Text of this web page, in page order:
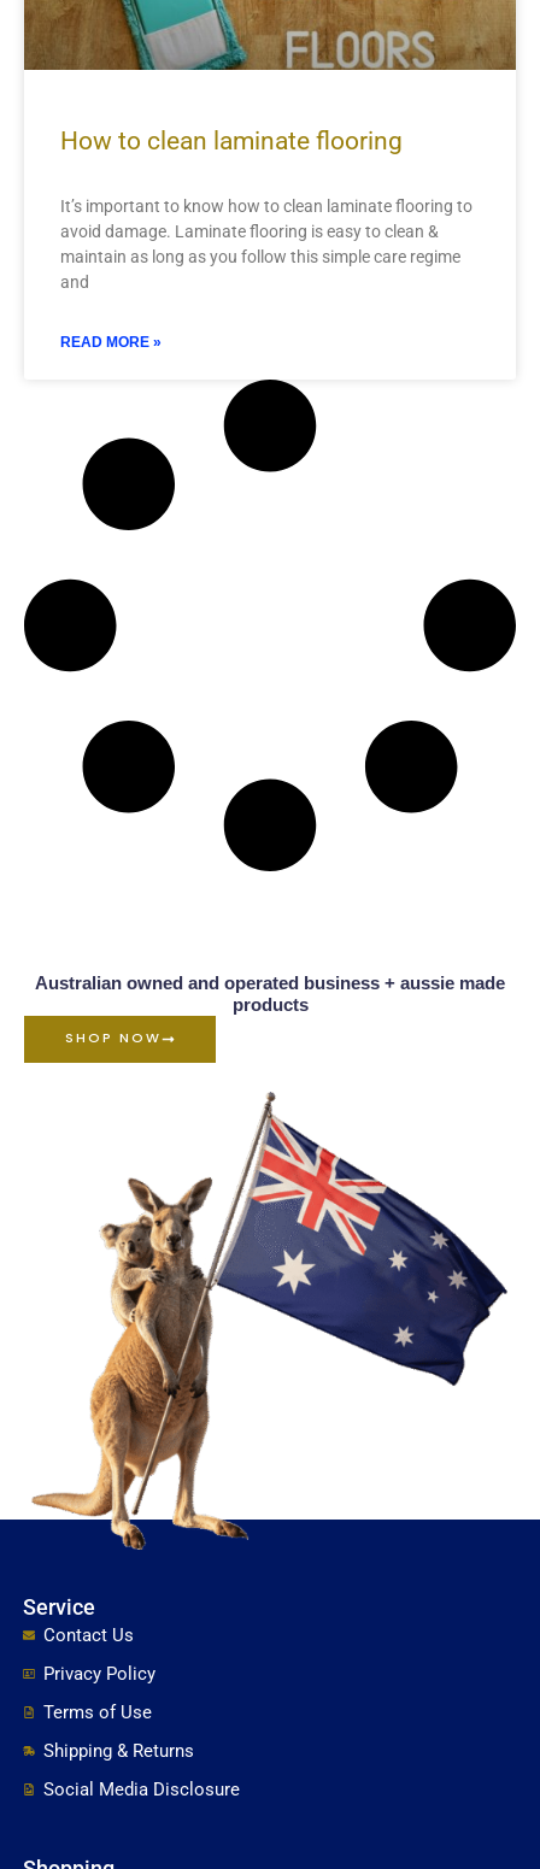
How to clean laminate flooring
It’s important to know how to clean laminate flooring to
avoid damage. Laminate flooring is easy to clean &
maintain as long as you follow this simple care regime
and
READ MORE »
Australian owned and operated business + aussie made
products
SHOP NOW
Service
Contact Us
Privacy Policy
Terms of Use
Shipping & Returns
Social Media Disclosure